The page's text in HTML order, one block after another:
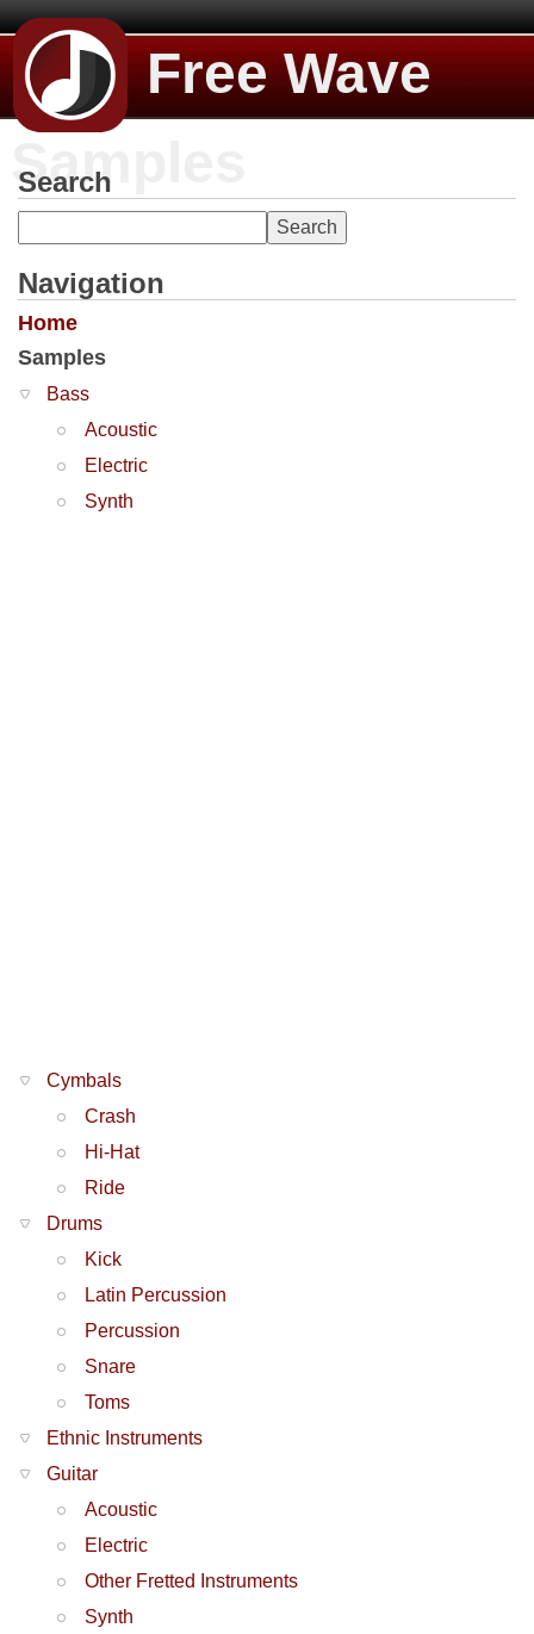
Free Wave
Samples
Search
Navigation
Home
Samples
Bass
Acoustic
Electric
Synth
Cymbals
Crash
Hi-Hat
Ride
Drums
Kick
Latin Percussion
Percussion
Snare
Toms
Ethnic Instruments
Guitar
Acoustic
Electric
Other Fretted Instruments
Synth